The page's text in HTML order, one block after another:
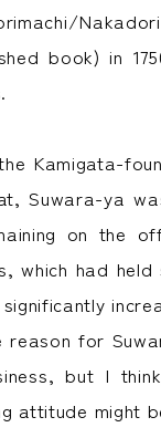
book) in
Kamigata-
Suwara-ya
on the
which had
for
but I
attitude might